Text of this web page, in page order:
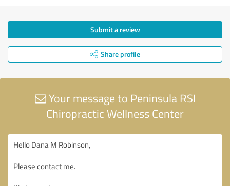
Submit a review
Share profile
Your message to Peninsula RSI
Chiropractic Wellness Center